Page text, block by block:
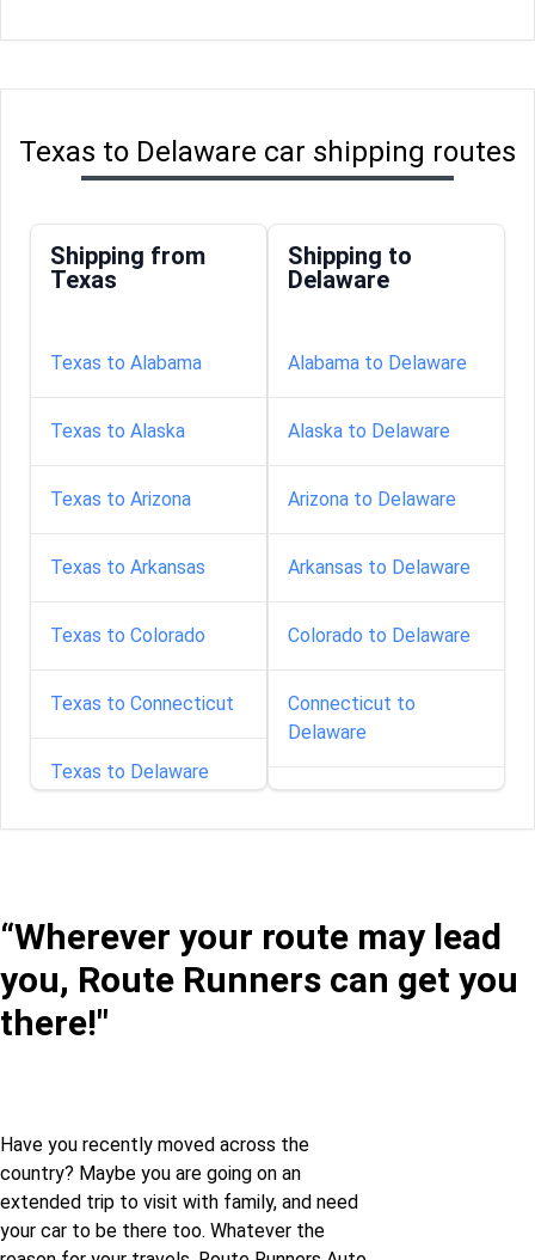
Texas to Delaware car shipping routes
Shipping from
Texas
Texas to Alabama
Texas to Alaska
Texas to Arizona
Texas to Arkansas
Texas to Colorado
Texas to Connecticut
Texas to Delaware
Texas to Illinois
Texas to Louisiana
Texas to Maine
Shipping to
Delaware
Alabama to Delaware
Alaska to Delaware
Arizona to Delaware
Arkansas to Delaware
Colorado to Delaware
Connecticut to
Delaware
Idaho to Delaware
Illinois to Delaware
Iowa to Delaware
Kansas to Delaware
“Wherever your route may lead
you, Route Runners can get you
there!"
Have you recently moved across the
country? Maybe you are going on an
extended trip to visit with family, and need
your car to be there too. Whatever the